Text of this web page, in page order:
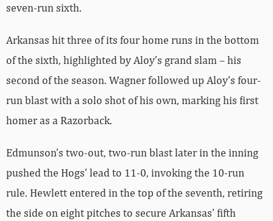
seven-run sixth.
Arkansas hit three of its four home runs in the bottom
of the sixth, highlighted by Aloy’s grand slam – his
second of the season. Wagner followed up Aloy’s four-
run blast with a solo shot of his own, marking his first
homer as a Razorback.
Edmunson’s two-out, two-run blast later in the inning
pushed the Hogs’ lead to 11-0, invoking the 10-run
rule. Hewlett entered in the top of the seventh, retiring
the side on eight pitches to secure Arkansas’ fifth